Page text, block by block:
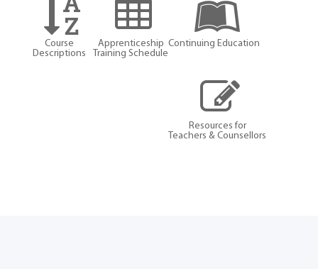
Course
Descriptions
Apprenticeship
Training Schedule
Continuing Education
Resources for
Teachers & Counsellors